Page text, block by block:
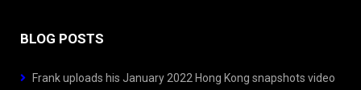
BLOG POSTS
Frank uploads his January 2022 Hong Kong snapshots video